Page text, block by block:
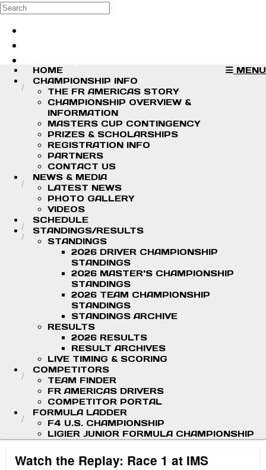
Skip to main content
Search
MENU
HOME
CHAMPIONSHIP INFO
THE FR AMERICAS STORY
CHAMPIONSHIP OVERVIEW &
INFORMATION
MASTERS CUP CONTINGENCY
PRIZES & SCHOLARSHIPS
REGISTRATION INFO
PARTNERS
CONTACT US
NEWS & MEDIA
LATEST NEWS
PHOTO GALLERY
VIDEOS
SCHEDULE
STANDINGS/RESULTS
STANDINGS
2026 DRIVER CHAMPIONSHIP
STANDINGS
2026 MASTER'S CHAMPIONSHIP
STANDINGS
2026 TEAM CHAMPIONSHIP
STANDINGS
STANDINGS ARCHIVE
RESULTS
2026 RESULTS
RESULT ARCHIVES
LIVE TIMING & SCORING
COMPETITORS
TEAM FINDER
FR AMERICAS DRIVERS
COMPETITOR PORTAL
FORMULA LADDER
F4 U.S. CHAMPIONSHIP
LIGIER JUNIOR FORMULA CHAMPIONSHIP
Watch the Replay: Race 1 at IMS